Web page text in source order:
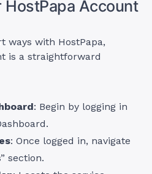
HostPapa Account
ways with HostPapa,
is a straightforward
: Begin by logging in
: Once logged in, navigate
section.